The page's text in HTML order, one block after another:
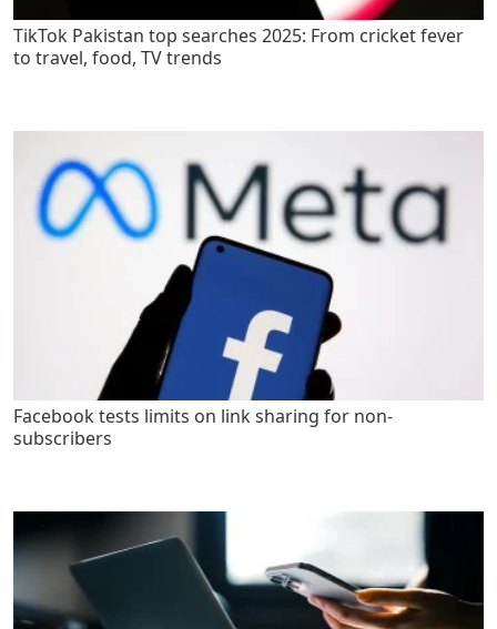
TikTok Pakistan top searches 2025: From cricket fever
to travel, food, TV trends
Facebook tests limits on link sharing for non-
subscribers